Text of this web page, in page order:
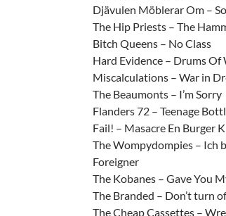
Djävulen Möblerar Om –
The Hip Priests – The
Bitch Queens – No Class
Hard Evidence – Drums Of
Miscalculations – War in
The Beaumonts – I’m Sorry
Flanders 72 – Teenage
Fail! – Masacre En Burger
The Wompydompies – Ich
Foreigner
The Kobanes – Gave You
The Branded – Don’t turn
The Cheap Cassettes –